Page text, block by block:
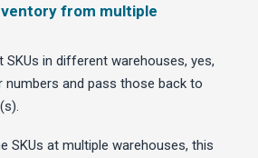
from multiple
in different warehouses, yes,
numbers and pass those back to
SKUs at multiple warehouses, this